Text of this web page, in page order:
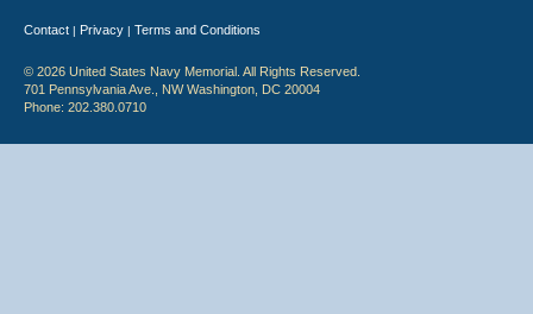
Contact | Privacy | Terms and Conditions
© 2026 United States Navy Memorial. All Rights Reserved.
701 Pennsylvania Ave., NW Washington, DC 20004
Phone: 202.380.0710